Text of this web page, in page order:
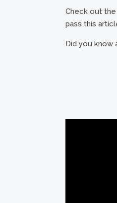
Check out
pass this
Did you know